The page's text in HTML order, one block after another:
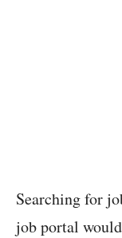
Searching for
job portal